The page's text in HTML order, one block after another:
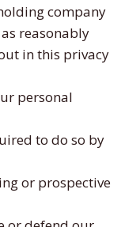
company
reasonably
in this privacy
personal
to do so by
or prospective